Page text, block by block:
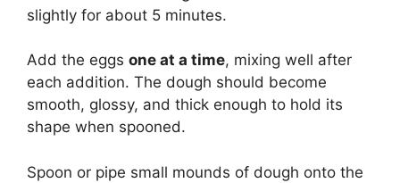
slightly for about 5 minutes.
Add the eggs one at a time, mixing well after
each addition. The dough should become
smooth, glossy, and thick enough to hold its
shape when spooned.
Spoon or pipe small mounds of dough onto the